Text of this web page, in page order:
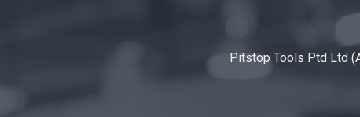
Pitstop Tools Ptd Ltd